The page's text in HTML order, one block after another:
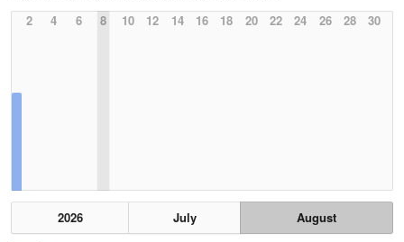
2
4 6 8 10 12 14 16 18 20 22 24 26 28 30
2026 July
August